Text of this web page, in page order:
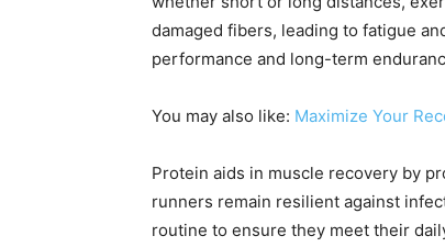
damaged fibers, leading to fatigue
performance and long-term
You may also like: Maximize Your
Protein aids in muscle recovery by
runners remain resilient against
routine to ensure they meet their